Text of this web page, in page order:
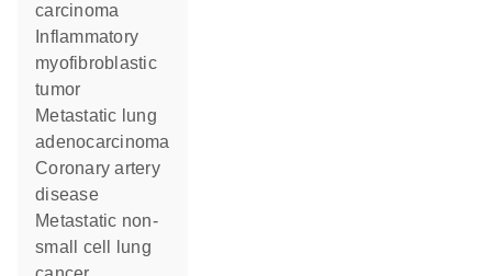
carcinoma
myofibroblastic
tumor
metastatic lung
adenocarcinoma
coronary artery
disease
metastatic non-
small cell lung